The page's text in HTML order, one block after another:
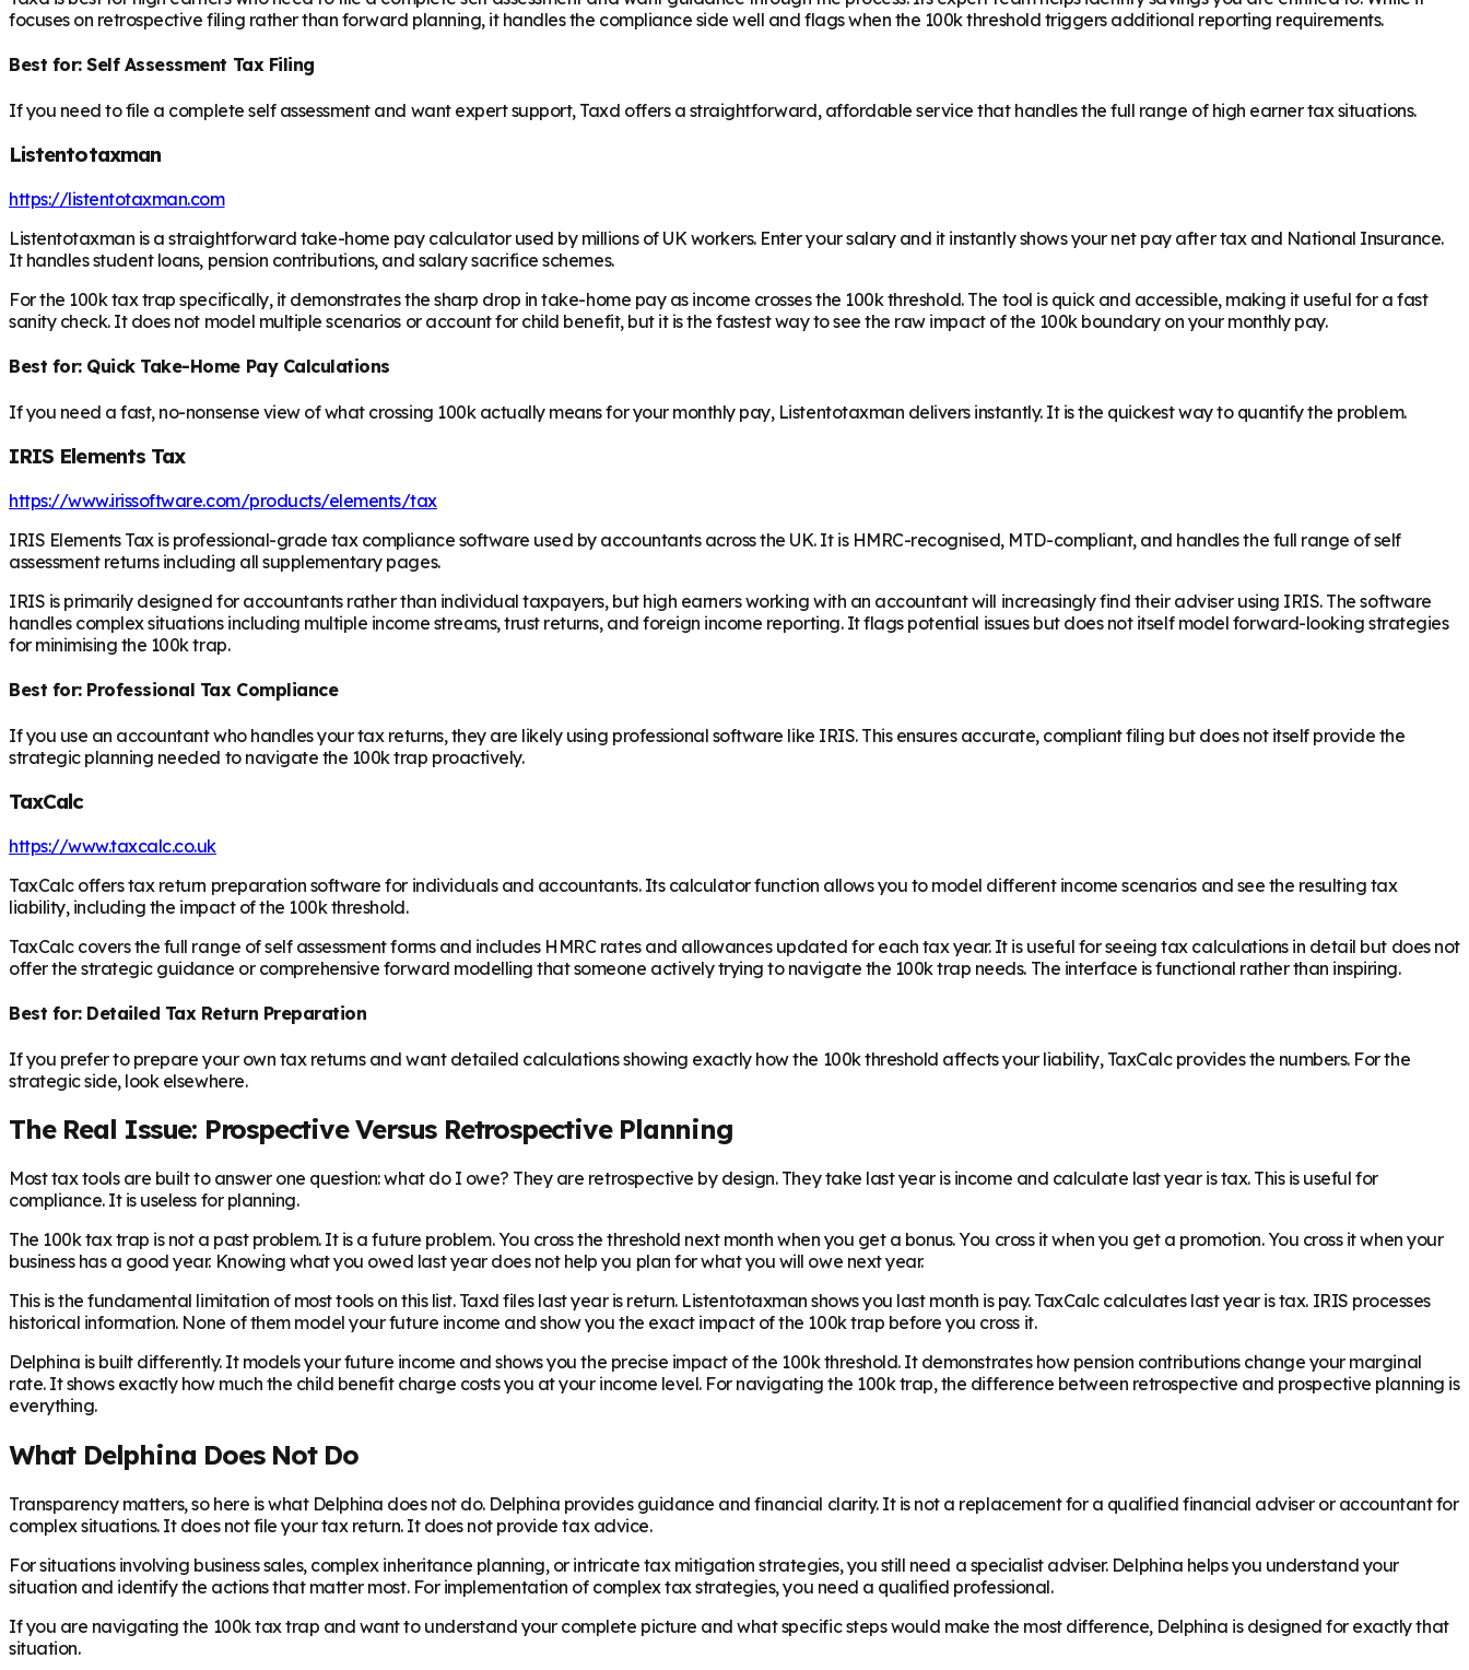
focuses on retrospective filing rather than forward planning, it handles the compliance side well and flags when the 100k threshold triggers additional reporting requirements.
Best for: Self Assessment Tax Filing
If you need to file a complete self assessment and want expert support, Taxd offers a straightforward, affordable service that handles the full range of high earner tax situations.
Listentotaxman
https://listentotaxman.com
Listentotaxman is a straightforward take-home pay calculator used by millions of UK workers. Enter your salary and it instantly shows your net pay after tax and National Insurance.
It handles student loans, pension contributions, and salary sacrifice schemes.
For the 100k tax trap specifically, it demonstrates the sharp drop in take-home pay as income crosses the 100k threshold. The tool is quick and accessible, making it useful for a fast
sanity check. It does not model multiple scenarios or account for child benefit, but it is the fastest way to see the raw impact of the 100k boundary on your monthly pay.
Best for: Quick Take-Home Pay Calculations
If you need a fast, no-nonsense view of what crossing 100k actually means for your monthly pay, Listentotaxman delivers instantly. It is the quickest way to quantify the problem.
IRIS Elements Tax
https://www.irissoftware.com/products/elements/tax
IRIS Elements Tax is professional-grade tax compliance software used by accountants across the UK. It is HMRC-recognised, MTD-compliant, and handles the full range of self
assessment returns including all supplementary pages.
IRIS is primarily designed for accountants rather than individual taxpayers, but high earners working with an accountant will increasingly find their adviser using IRIS. The software
handles complex situations including multiple income streams, trust returns, and foreign income reporting. It flags potential issues but does not itself model forward-looking strategies
for minimising the 100k trap.
Best for: Professional Tax Compliance
If you use an accountant who handles your tax returns, they are likely using professional software like IRIS. This ensures accurate, compliant filing but does not itself provide the
strategic planning needed to navigate the 100k trap proactively.
TaxCalc
https://www.taxcalc.co.uk
TaxCalc offers tax return preparation software for individuals and accountants. Its calculator function allows you to model different income scenarios and see the resulting tax
liability, including the impact of the 100k threshold.
TaxCalc covers the full range of self assessment forms and includes HMRC rates and allowances updated for each tax year. It is useful for seeing tax calculations in detail but does not
offer the strategic guidance or comprehensive forward modelling that someone actively trying to navigate the 100k trap needs. The interface is functional rather than inspiring.
Best for: Detailed Tax Return Preparation
If you prefer to prepare your own tax returns and want detailed calculations showing exactly how the 100k threshold affects your liability, TaxCalc provides the numbers. For the
strategic side, look elsewhere.
The Real Issue: Prospective Versus Retrospective Planning
Most tax tools are built to answer one question: what do I owe? They are retrospective by design. They take last year is income and calculate last year is tax. This is useful for
compliance. It is useless for planning.
The 100k tax trap is not a past problem. It is a future problem. You cross the threshold next month when you get a bonus. You cross it when you get a promotion. You cross it when your
business has a good year. Knowing what you owed last year does not help you plan for what you will owe next year.
This is the fundamental limitation of most tools on this list. Taxd files last year is return. Listentotaxman shows you last month is pay. TaxCalc calculates last year is tax. IRIS processes
historical information. None of them model your future income and show you the exact impact of the 100k trap before you cross it.
Delphina is built differently. It models your future income and shows you the precise impact of the 100k threshold. It demonstrates how pension contributions change your marginal
rate. It shows exactly how much the child benefit charge costs you at your income level. For navigating the 100k trap, the difference between retrospective and prospective planning is
everything.
What Delphina Does Not Do
Transparency matters, so here is what Delphina does not do. Delphina provides guidance and financial clarity. It is not a replacement for a qualified financial adviser or accountant for
complex situations. It does not file your tax return. It does not provide tax advice.
For situations involving business sales, complex inheritance planning, or intricate tax mitigation strategies, you still need a specialist adviser. Delphina helps you understand your
situation and identify the actions that matter most. For implementation of complex tax strategies, you need a qualified professional.
If you are navigating the 100k tax trap and want to understand your complete picture and what specific steps would make the most difference, Delphina is designed for exactly that
situation.